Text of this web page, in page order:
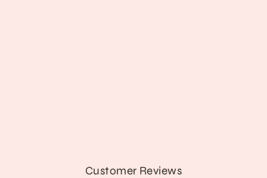
Customer Reviews